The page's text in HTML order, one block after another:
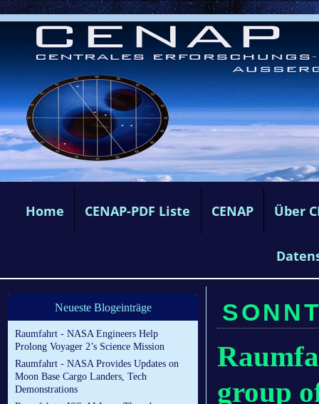
Home CENAP-PDF Liste CENAP Über
Neueste Blogeinträge
Raumfahrt - NASA Engineers Help
Prolong Voyager 2’s Science Mission
Raumfahrt - NASA Provides Updates on
Moon Base Cargo Landers, Tech
Demonstrations
group